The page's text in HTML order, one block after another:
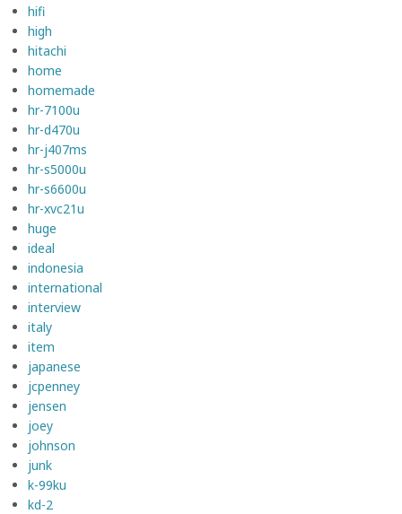
hifi
high
hitachi
home
homemade
hr-7100u
hr-d470u
hr-j407ms
hr-s5000u
hr-s6600u
hr-xvc21u
huge
ideal
indonesia
international
interview
italy
item
japanese
jcpenney
jensen
joey
johnson
junk
k-99ku
kd-2